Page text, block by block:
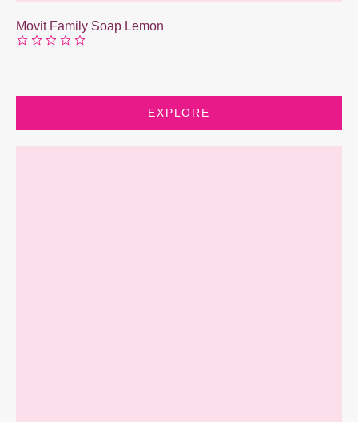
Movit Family Soap Lemon
EXPLORE